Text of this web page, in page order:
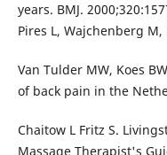
years. BMJ.
Pires L, Wajchenberg
Van Tulder MW, Koes
of back pain in the
Chaitow L Fritz S.
Massage Therapist's